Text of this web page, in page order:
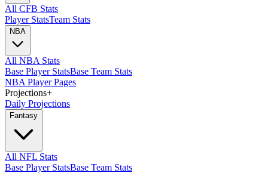
All CFB Stats
Player StatsTeam Stats
NBA
All NBA Stats
Base Player StatsBase Team Stats
NBA Player Pages
Projections+
Daily Projections
Fantasy
All NFL Stats
Base Player StatsBase Team Stats